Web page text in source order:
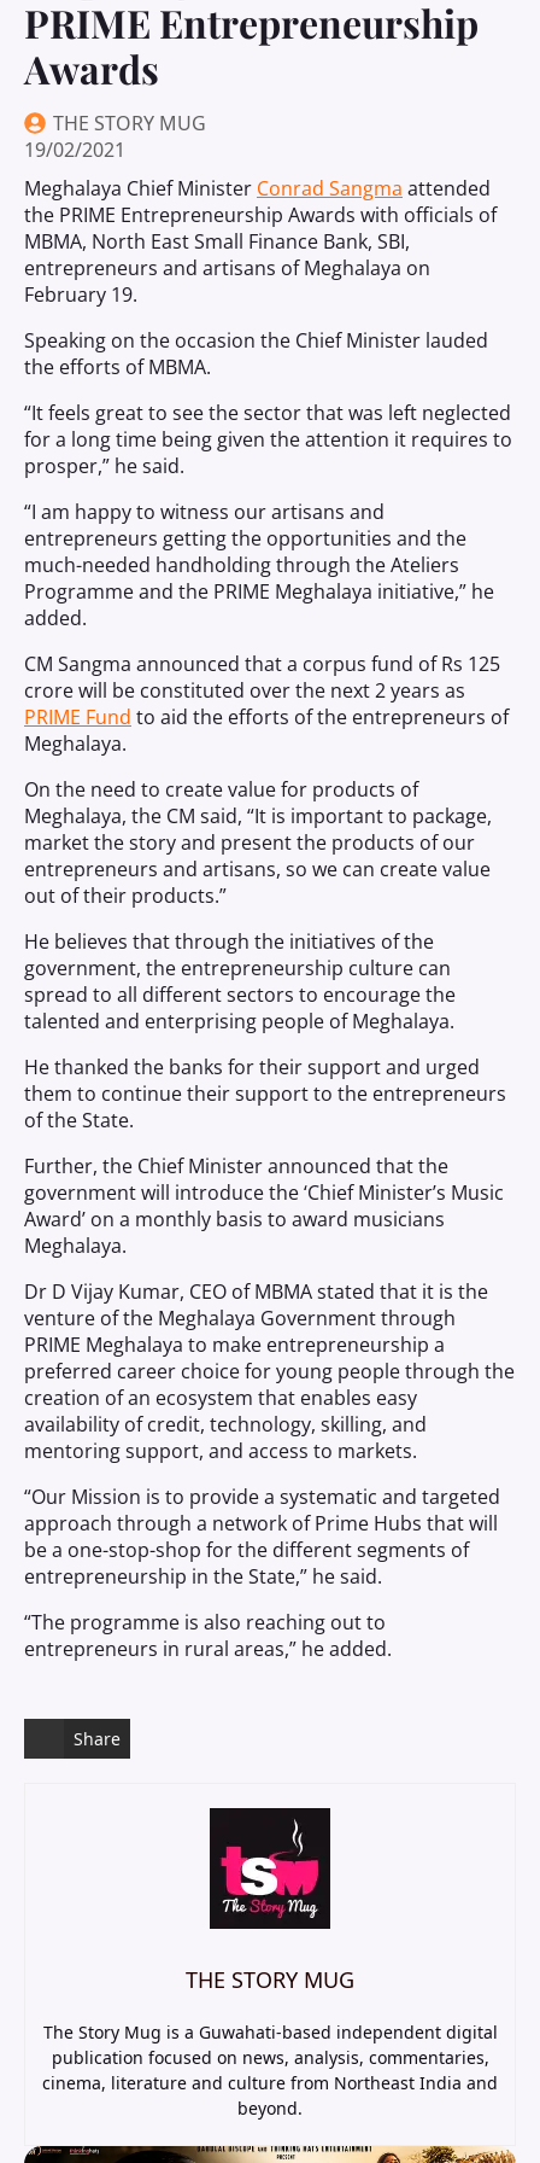
PRIME Entrepreneurship
Awards
THE STORY MUG
19/02/2021
Meghalaya Chief Minister Conrad Sangma attended
the PRIME Entrepreneurship Awards with officials of
MBMA, North East Small Finance Bank, SBI,
entrepreneurs and artisans of Meghalaya on
February 19.
Speaking on the occasion the Chief Minister lauded
the efforts of MBMA.
“It feels great to see the sector that was left neglected
for a long time being given the attention it requires to
prosper,” he said.
“I am happy to witness our artisans and
entrepreneurs getting the opportunities and the
much-needed handholding through the Ateliers
Programme and the PRIME Meghalaya initiative,” he
added.
CM Sangma announced that a corpus fund of Rs 125
crore will be constituted over the next 2 years as
PRIME Fund to aid the efforts of the entrepreneurs of
Meghalaya.
On the need to create value for products of
Meghalaya, the CM said, “It is important to package,
market the story and present the products of our
entrepreneurs and artisans, so we can create value
out of their products.”
He believes that through the initiatives of the
government, the entrepreneurship culture can
spread to all different sectors to encourage the
talented and enterprising people of Meghalaya.
He thanked the banks for their support and urged
them to continue their support to the entrepreneurs
of the State.
Further, the Chief Minister announced that the
government will introduce the ‘Chief Minister’s Music
Award’ on a monthly basis to award musicians
Meghalaya.
Dr D Vijay Kumar, CEO of MBMA stated that it is the
venture of the Meghalaya Government through
PRIME Meghalaya to make entrepreneurship a
preferred career choice for young people through the
creation of an ecosystem that enables easy
availability of credit, technology, skilling, and
mentoring support, and access to markets.
“Our Mission is to provide a systematic and targeted
approach through a network of Prime Hubs that will
be a one-stop-shop for the different segments of
entrepreneurship in the State,” he said.
“The programme is also reaching out to
entrepreneurs in rural areas,” he added.
Share
THE STORY MUG
The Story Mug is a Guwahati-based independent digital
publication focused on news, analysis, commentaries,
cinema, literature and culture from Northeast India and
beyond.